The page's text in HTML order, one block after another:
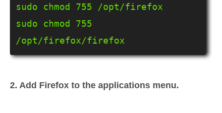
sudo chmod 755 /opt/firefox
sudo chmod 755
/opt/firefox/firefox
2. Add Firefox to the applications menu.